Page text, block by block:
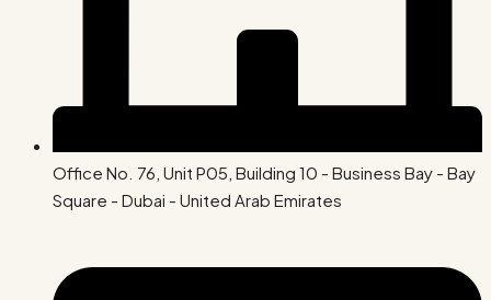
Office No. 76, Unit P05, Building 10 - Business Bay - Bay
Square - Dubai - United Arab Emirates